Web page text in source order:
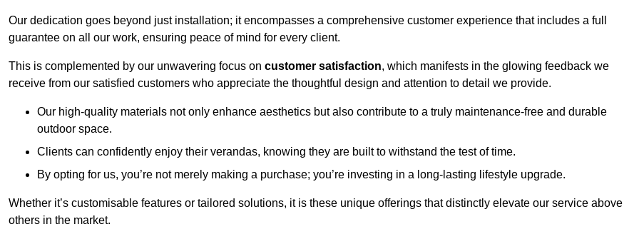
Our dedication goes beyond just installation; it encompasses a comprehensive customer experience that includes a full
guarantee on all our work, ensuring peace of mind for every client.
This is complemented by our unwavering focus on customer satisfaction, which manifests in the glowing feedback we
receive from our satisfied customers who appreciate the thoughtful design and attention to detail we provide.
Our high-quality materials not only enhance aesthetics but also contribute to a truly maintenance-free and durable
outdoor space.
Clients can confidently enjoy their verandas, knowing they are built to withstand the test of time.
By opting for us, you’re not merely making a purchase; you’re investing in a long-lasting lifestyle upgrade.
Whether it’s customisable features or tailored solutions, it is these unique offerings that distinctly elevate our service above
others in the market.